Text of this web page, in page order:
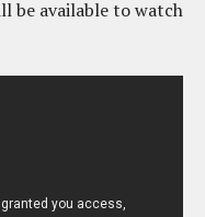
be available to watch